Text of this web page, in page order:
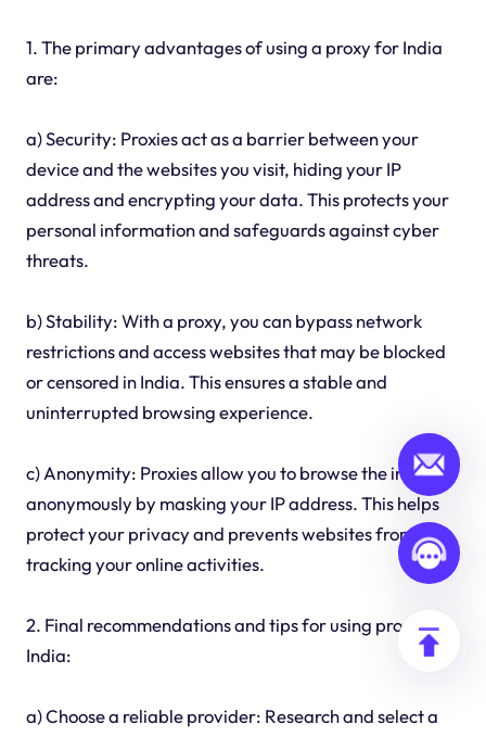
1. The primary advantages of using a proxy for India
are:
a) Security: Proxies act as a barrier between your
device and the websites you visit, hiding your IP
address and encrypting your data. This protects your
personal information and safeguards against cyber
threats.
b) Stability: With a proxy, you can bypass network
restrictions and access websites that may be blocked
or censored in India. This ensures a stable and
uninterrupted browsing experience.
c) Anonymity: Proxies allow you to browse the internet
anonymously by masking your IP address. This helps
protect your privacy and prevents websites from
tracking your online activities.
2. Final recommendations and tips for using proxies in
India:
a) Choose a reliable provider: Research and select a